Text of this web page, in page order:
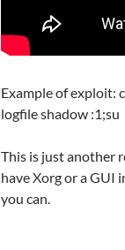
Example of exploit:
logfile shadow :1;su
This is just another
have Xorg or a GUI
you can.